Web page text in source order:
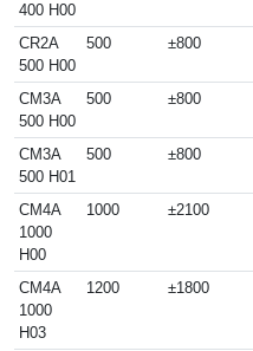
400 H00
CR2A
500 H00
500 ±800
CM3A
500 H00
500 ±800
CM3A
500 H01
500 ±800
CM4A
1000
H00
1000 ±2100
CM4A
1000
H03
1200 ±1800